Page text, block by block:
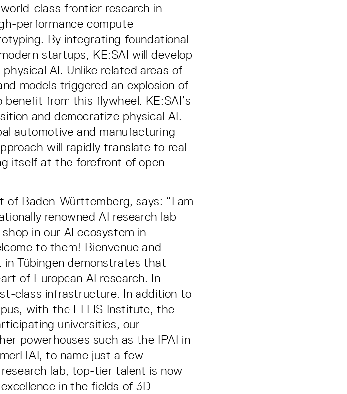
class frontier research in
performance compute
By integrating foundational
startups, KE:SAI will develop
AI. Unlike related areas of
models triggered an explosion of
from this flywheel. KE:SAI’s
and democratize physical AI.
automotive and manufacturing
will rapidly translate to real-
itself at the forefront of open-
of Baden-Württemberg, says: “I am
renowned AI research lab
in our AI ecosystem in
to them! Bienvenue and
in Tübingen demonstrates that
of European AI research. In
class infrastructure. In addition to
with the ELLIS Institute, the
universities, our
powerhouses such as the IPAI in
to name just a few
lab, top-tier talent is now
in the fields of 3D